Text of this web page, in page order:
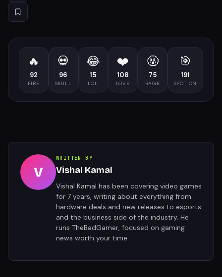
🔥
92
FIRE
💀
96
SKULL
😂
15
LOL
❤️
108
LOVE
🤬
75
RAGE
🎯
191
SPOT ON
V
WRITTEN BY
Vishal Kamal
Vishal Kamal has been covering video games
for 7 years, writing about everything from
hardware deals and new releases to esports
and the business side of the industry. He
runs TheBadGamer, focused on gaming
news worth your time.